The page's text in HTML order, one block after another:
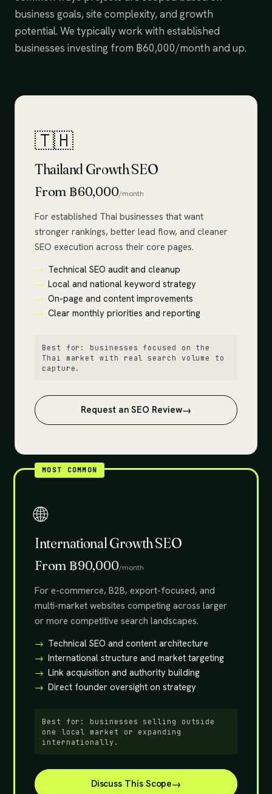
business goals, site complexity, and growth
potential. We typically work with established
businesses investing from ฿60,000/month and up.
🇹🇭
Thailand Growth SEO
From ฿60,000/month
For established Thai businesses that want
stronger rankings, better lead flow, and cleaner
SEO execution across their core pages.
Technical SEO audit and cleanup
Local and national keyword strategy
On-page and content improvements
Clear monthly priorities and reporting
Best for: businesses focused on the
Thai market with real search volume to
capture.
Request an SEO Review
MOST COMMON
🌐
International Growth SEO
From ฿90,000/month
For e-commerce, B2B, export-focused, and
multi-market websites competing across larger
or more competitive search landscapes.
Technical SEO and content architecture
International structure and market targeting
Link acquisition and authority building
Direct founder oversight on strategy
Best for: businesses selling outside
one local market or expanding
internationally.
Discuss This Scope